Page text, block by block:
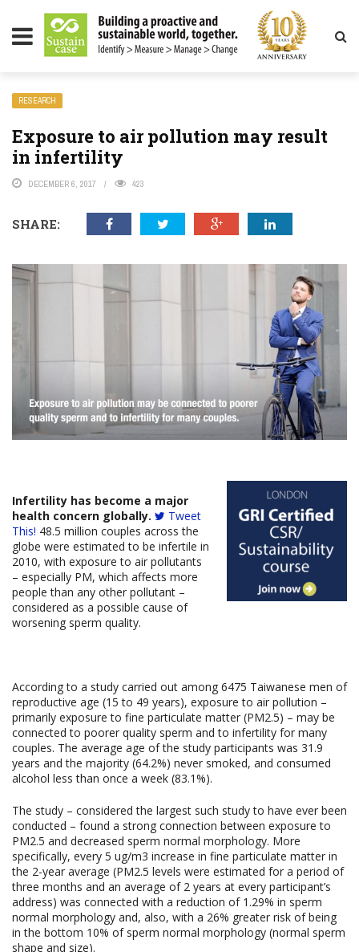
MAGAZINE
RESEARCH
Exposure to air pollution may result
in infertility
DECEMBER 6, 2017 423
SHARE:
Infertility has become a major
health concern globally.
Tweet
This! 48.5 million couples across the
globe were estimated to be infertile in
2010, with exposure to air pollutants
– especially PM, which affects more
people than any other pollutant –
considered as a possible cause of
worsening sperm quality.
According to a study carried out among 6475 Taiwanese men of
reproductive age (15 to 49 years), exposure to air pollution –
primarily exposure to fine particulate matter (PM2.5) – may be
connected to poorer quality sperm and to infertility for many
couples. The average age of the study participants was 31.9
years and the majority (64.2%) never smoked, and consumed
alcohol less than once a week (83.1%).
The study – considered the largest such study to have ever been
conducted – found a strong connection between exposure to
PM2.5 and decreased sperm normal morphology. More
specifically, every 5 ug/m3 increase in fine particulate matter in
the 2-year average (PM2.5 levels were estimated for a period of
three months and an average of 2 years at every participant’s
address) was connected with a reduction of 1.29% in sperm
normal morphology and, also, with a 26% greater risk of being
in the bottom 10% of sperm normal morphology (normal sperm
shape and size).